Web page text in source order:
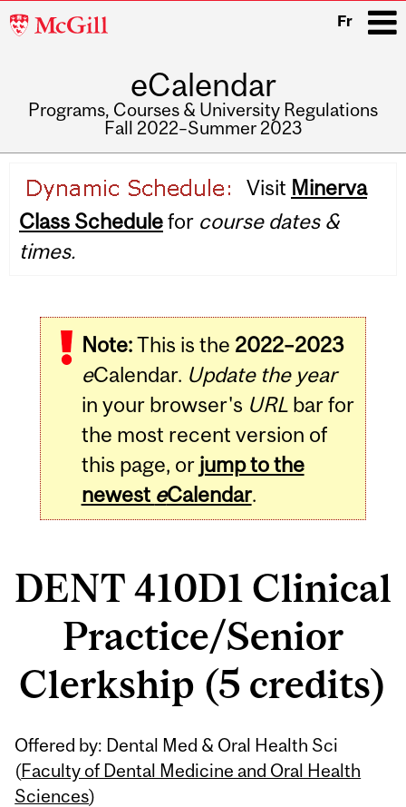
McGill
Fr
eCalendar
Programs, Courses & University Regulations
Fall 2022–Summer 2023
navigation
Visit Minerva
Class Schedulefor course dates &
times.
Note:This is the 2022–2023
eCalendar. Update the year
in your browser's URLbar for
the most recent version of
this page, or jump to the
newest eCalendar.
DENT 410D1 Clinical
Practice/Senior
Clerkship (5 credits)
Offered by: Dental Med & Oral Health Sci
(Faculty of Dental Medicine and Oral Health
Sciences)
Related
Content